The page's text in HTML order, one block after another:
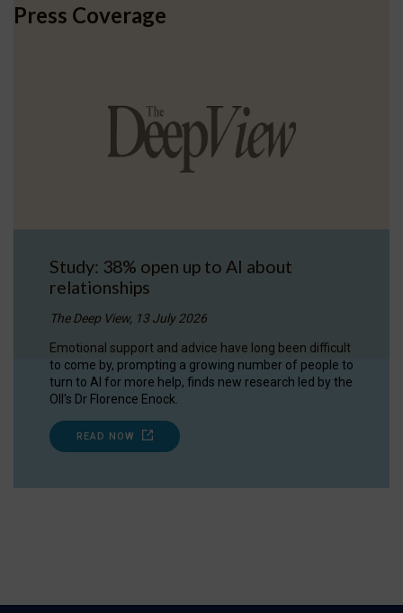
Press Coverage
Study: 38% open up to AI about
relationships
The Deep View, 13 July 2026
Emotional support and advice have long been difficult
to come by, prompting a growing number of people to
turn to AI for more help, finds new research led by the
OII's Dr Florence Enock.
READ NOW